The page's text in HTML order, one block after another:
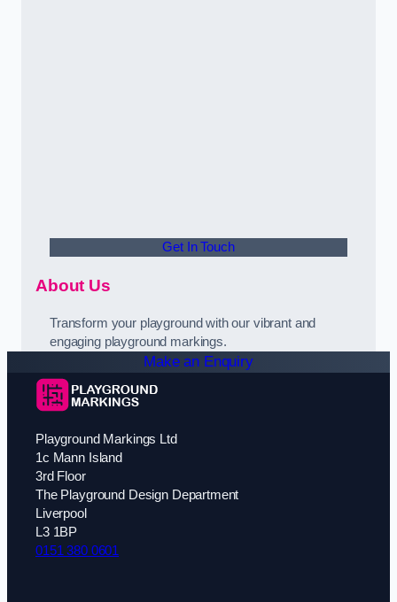
Get In Touch
About Us
Transform your playground with our vibrant and
engaging playground markings.
Make an Enquiry
Playground Markings Ltd
1c Mann Island
3rd Floor
The Playground Design Department
Liverpool
L3 1BP
0151 380 0601